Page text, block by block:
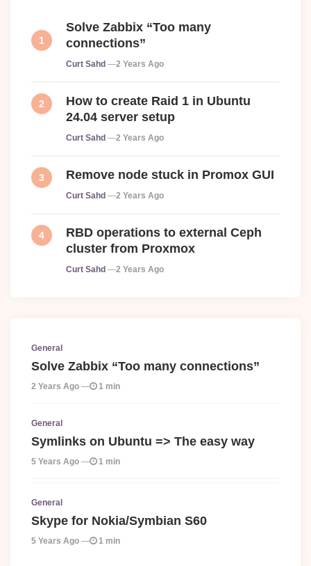
Solve Zabbix “Too many
connections”
Posted
Curt Sahd 2 Years Ago
How to create Raid 1 in Ubuntu
24.04 server setup
Posted
Curt Sahd 2 Years Ago
Remove node stuck in Promox GUI
Posted
Curt Sahd 2 Years Ago
RBD operations to external Ceph
cluster from Proxmox
Posted
Curt Sahd 2 Years Ago
General
Solve Zabbix “Too many connections”
2 Years Ago 1 min
General
Symlinks on Ubuntu => The easy way
5 Years Ago 1 min
General
Skype for Nokia/Symbian S60
5 Years Ago 1 min